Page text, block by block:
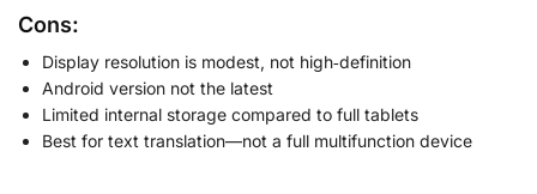
Cons:
Display resolution is modest, not high‑definition
Android version not the latest
Limited internal storage compared to full tablets
Best for text translation—not a full multifunction device